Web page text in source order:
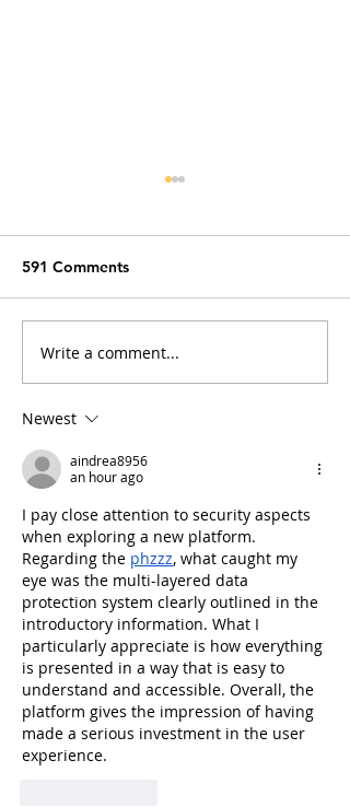
Arthritis in Cats: It's Not
Just Old Age
591 Comments
Write a comment...
Newest
aindrea8956
an hour ago
I pay close attention to security aspects
when exploring a new platform.
Regarding the phzzz, what caught my
eye was the multi-layered data
protection system clearly outlined in the
introductory information. What I
particularly appreciate is how everything
is presented in a way that is easy to
understand and accessible. Overall, the
platform gives the impression of having
made a serious investment in the user
experience.